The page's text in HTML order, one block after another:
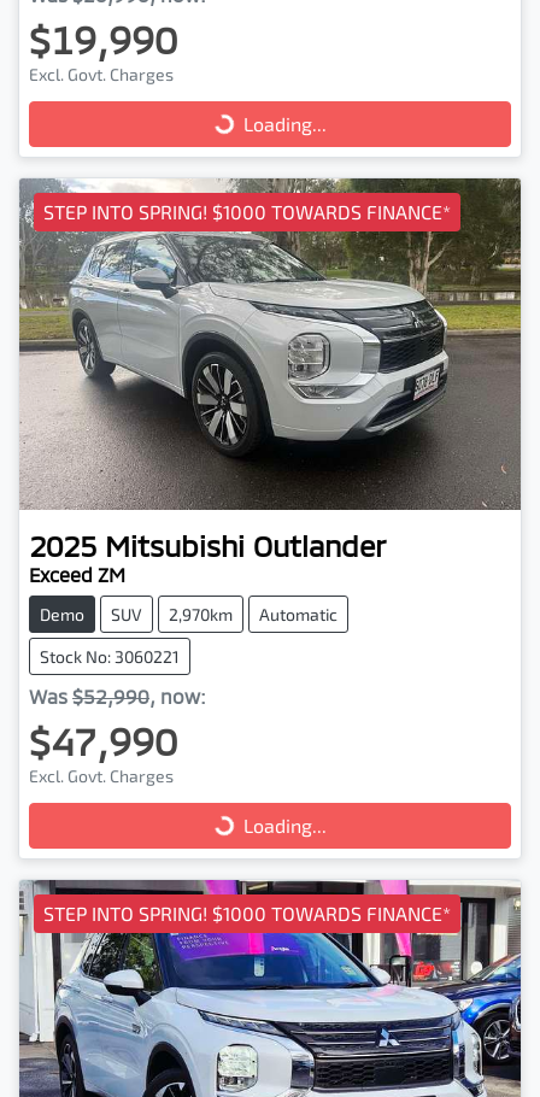
$19,990
Excl. Govt. Charges
Loading...Loading...
STEP INTO SPRING! $1000 TOWARDS FINANCE*
2025 Mitsubishi Outlander
Exceed ZM
Demo SUV 2,970km Automatic
Stock No: 3060221
Was $52,990, now:
$47,990
Excl. Govt. Charges
Loading...Loading...
STEP INTO SPRING! $1000 TOWARDS FINANCE*